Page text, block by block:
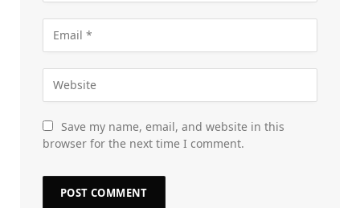
Save my name, email, and website in this
browser for the next time I comment.